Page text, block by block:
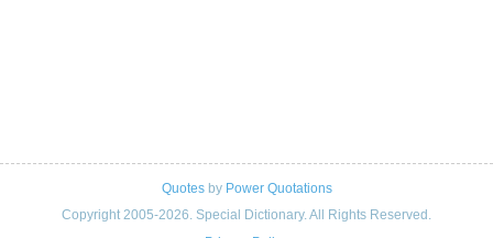
Quotesby Power Quotations
Copyright 2005-2026. Special Dictionary. All Rights Reserved.